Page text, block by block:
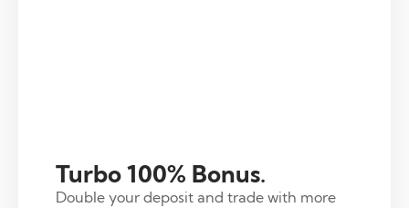
Turbo 100% Bonus.
Double your deposit and trade with more